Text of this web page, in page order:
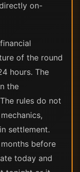
on-
of the round
hours. The
the
rules do not
settlement.
before
today and